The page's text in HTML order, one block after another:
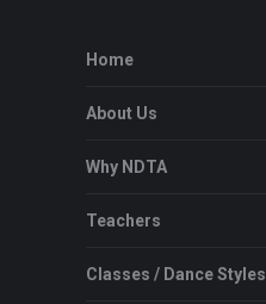
Home
About Us
Why NDTA
Teachers
Classes / Dance Styles